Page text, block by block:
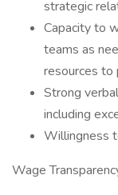
strategic
Capacity to
teams as
resources
Strong
including
Willingness
Wage